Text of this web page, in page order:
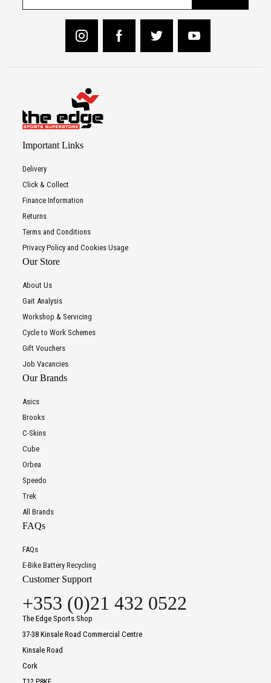
Important Links
Delivery
Click & Collect
Finance Information
Returns
Terms and Conditions
Privacy Policy and Cookies Usage
Our Store
About Us
Gait Analysis
Workshop & Servicing
Cycle to Work Schemes
Gift Vouchers
Job Vacancies
Our Brands
Asics
Brooks
C-Skins
Cube
Orbea
Speedo
Trek
All Brands
FAQs
FAQs
E-Bike Battery Recycling
Customer Support
+353 (0)21 432 0522
The Edge Sports Shop
37-38 Kinsale Road Commercial Centre
Kinsale Road
Cork